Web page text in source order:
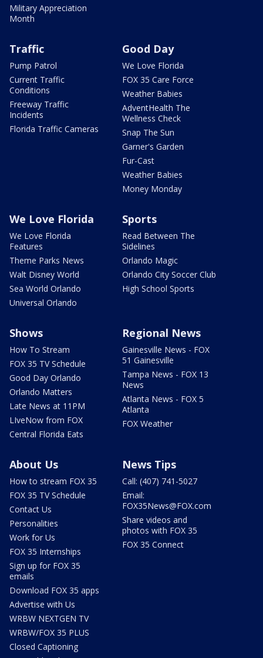
Military Appreciation
Month
Traffic
Pump Patrol
Current Traffic
Conditions
Freeway Traffic
Incidents
Florida Traffic Cameras
Good Day
We Love Florida
FOX 35 Care Force
Weather Babies
AdventHealth The
Wellness Check
Snap The Sun
Garner's Garden
Fur-Cast
Weather Babies
Money Monday
We Love Florida
We Love Florida
Features
Theme Parks News
Walt Disney World
Sea World Orlando
Universal Orlando
Sports
Read Between The
Sidelines
Orlando Magic
Orlando City Soccer Club
High School Sports
Shows
How To Stream
FOX 35 TV Schedule
Good Day Orlando
Orlando Matters
Late News at 11PM
LIveNow from FOX
Central Florida Eats
Regional News
Gainesville News - FOX
51 Gainesville
Tampa News - FOX 13
News
Atlanta News - FOX 5
Atlanta
FOX Weather
About Us
How to stream FOX 35
FOX 35 TV Schedule
Contact Us
Personalities
Work for Us
FOX 35 Internships
Sign up for FOX 35
emails
Download FOX 35 apps
Advertise with Us
WRBW NEXTGEN TV
WRBW/FOX 35 PLUS
Closed Captioning
News Tips
Call: (407) 741-5027
Email:
FOX35News@FOX.com
Share videos and
photos with FOX 35
FOX 35 Connect